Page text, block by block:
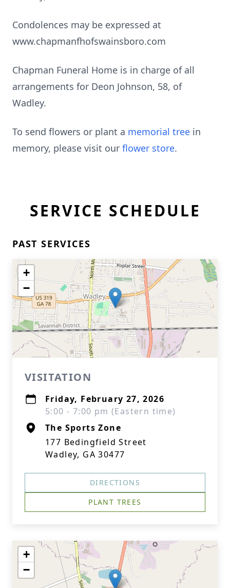
Condolences may be expressed at
www.chapmanfhofswainsboro.com
Chapman Funeral Home is in charge of all
arrangements for Deon Johnson, 58, of
Wadley.
To send flowers or plant a memorial tree in
memory, please visit our flower store.
SERVICE SCHEDULE
PAST SERVICES
+
−
VISITATION
Friday, February 27, 2026
5:00 - 7:00 pm (Eastern time)
The Sports Zone
177 Bedingfield Street
Wadley, GA 30477
DIRECTIONS
PLANT TREES
+
−